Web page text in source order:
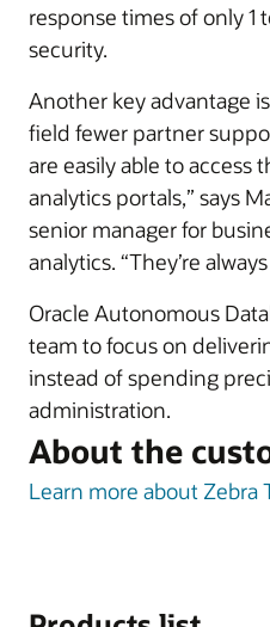
response times of only 1
security.
Another key advantage
field fewer partner
are easily able to access
analytics portals,” says
senior manager for
analytics. “They’re
Oracle Autonomous
team to focus on
instead of spending
administration.
About the
Learn more about Zebra